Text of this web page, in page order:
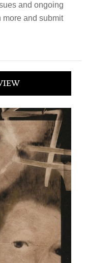
and ongoing
and submit